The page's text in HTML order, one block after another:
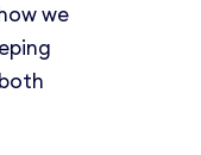
we